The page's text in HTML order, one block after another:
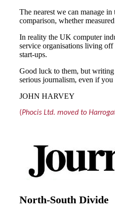
The nearest we can manage
comparison, whether
In reality the UK computer
service organisations living
start-ups.
Good luck to them, but
serious journalism, even if
JOHN HARVEY
(Phocis Ltd. moved to
North-South Divide